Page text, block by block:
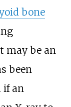
bone
may be an
been
if an